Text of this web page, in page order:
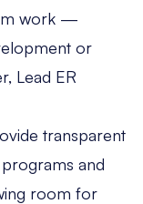
work —
or
Lead ER
transparent
and
room for